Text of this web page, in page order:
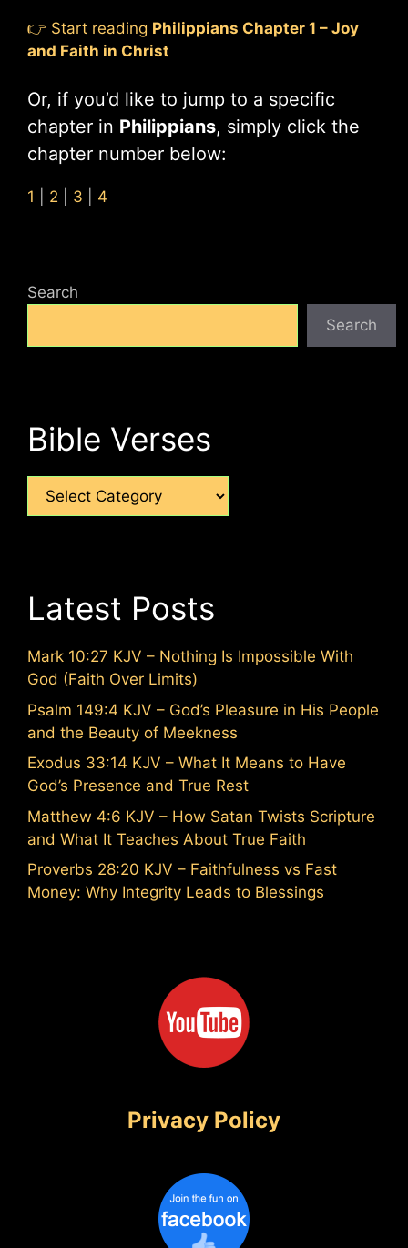
👉 Start reading Philippians Chapter 1 – Joy
and Faith in Christ
Or, if you’d like to jump to a specific
chapter in Philippians, simply click the
chapter number below:
1 2 3 4
Search
Search
Bible Verses
Categories
Latest Posts
Mark 10:27 KJV – Nothing Is Impossible With
God (Faith Over Limits)
Psalm 149:4 KJV – God’s Pleasure in His People
and the Beauty of Meekness
Exodus 33:14 KJV – What It Means to Have
God’s Presence and True Rest
Matthew 4:6 KJV – How Satan Twists Scripture
and What It Teaches About True Faith
Proverbs 28:20 KJV – Faithfulness vs Fast
Money: Why Integrity Leads to Blessings
Privacy Policy